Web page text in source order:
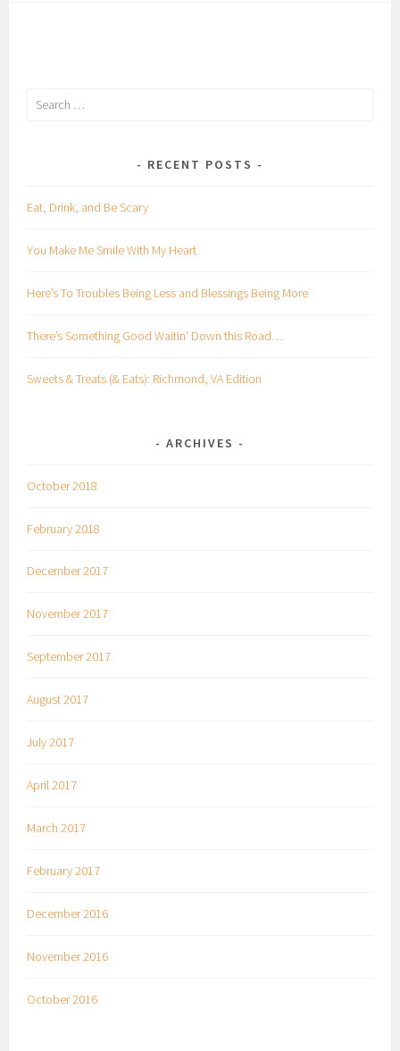
Search
RECENT POSTS
Eat, Drink, and Be Scary
You Make Me Smile With My Heart
Here’s To Troubles Being Less and Blessings Being More
There’s Something Good Waitin’ Down this Road…
Sweets & Treats (& Eats): Richmond, VA Edition
ARCHIVES
October 2018
February 2018
December 2017
November 2017
September 2017
August 2017
July 2017
April 2017
March 2017
February 2017
December 2016
November 2016
October 2016